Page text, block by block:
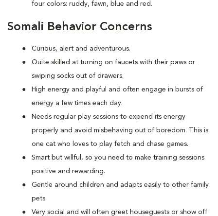
four colors: ruddy, fawn, blue and red.
Somali Behavior Concerns
Curious, alert and adventurous.
Quite skilled at turning on faucets with their paws or
swiping socks out of drawers.
High energy and playful and often engage in bursts of
energy a few times each day.
Needs regular play sessions to expend its energy
properly and avoid misbehaving out of boredom. This is
one cat who loves to play fetch and chase games.
Smart but willful, so you need to make training sessions
positive and rewarding.
Gentle around children and adapts easily to other family
pets.
Very social and will often greet houseguests or show off